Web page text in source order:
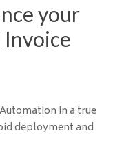
your
Invoice
in a true
deployment and